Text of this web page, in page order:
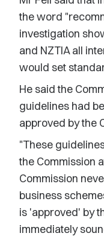
the word
investigation
and NZTIA all
would set
He said the
guidelines had
approved by the
"These
the Commission
Commission
business
is 'approved' by
immediately